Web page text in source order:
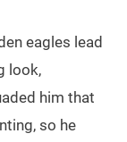
eagles lead
look,
him that
so he